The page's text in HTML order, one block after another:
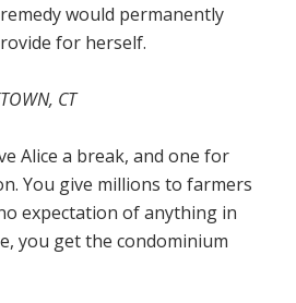
would permanently
for herself.
CT
Alice a break, and one for
You give millions to farmers
expectation of anything in
you get the condominium